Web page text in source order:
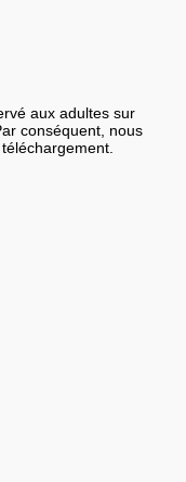
aux adultes sur
conséquent, nous